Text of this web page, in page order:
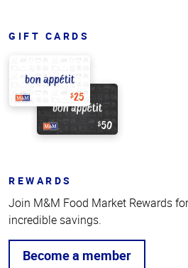
GIFT CARDS
REWARDS
Join M&M Food Market Rewards
incredible savings.
Become a member